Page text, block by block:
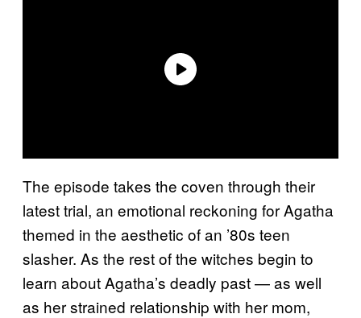
The episode takes the coven through their
latest trial, an emotional reckoning for Agatha
themed in the aesthetic of an ’80s teen
slasher. As the rest of the witches begin to
learn about Agatha’s deadly past — as well
as her strained relationship with her mom,